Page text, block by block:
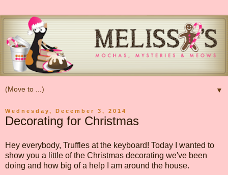
▼
Wednesday, December 3, 2014
Decorating for Christmas
Hey everybody, Truffles at the keyboard! Today I wanted to
show you a little of the Christmas decorating we've been
doing and how big of a help I am around the house.